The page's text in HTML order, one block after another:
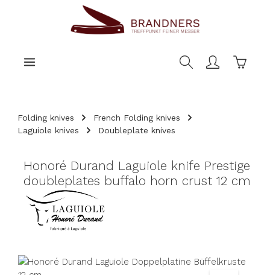
Folding knives
French Folding knives
Laguiole knives
Doubleplate knives
Honoré Durand Laguiole knife Prestige
doubleplates buffalo horn crust 12 cm
Skip image gallery